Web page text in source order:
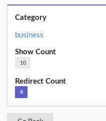
Category
business
Show Count
10
Redirect Count
6